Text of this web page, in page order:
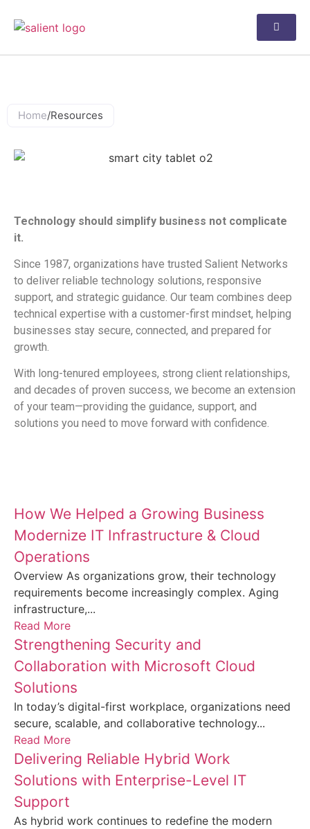
Home/Resources
Technology should simplify business not complicate
it.
Since 1987, organizations have trusted Salient Networks
to deliver reliable technology solutions, responsive
support, and strategic guidance. Our team combines deep
technical expertise with a customer-first mindset, helping
businesses stay secure, connected, and prepared for
growth.
With long-tenured employees, strong client relationships,
and decades of proven success, we become an extension
of your team—providing the guidance, support, and
solutions you need to move forward with confidence.
How We Helped a Growing Business
Modernize IT Infrastructure & Cloud
Operations
Overview As organizations grow, their technology
requirements become increasingly complex. Aging
infrastructure,...
Read More
Strengthening Security and
Collaboration with Microsoft Cloud
Solutions
In today’s digital-first workplace, organizations need
secure, scalable, and collaborative technology...
Read More
Delivering Reliable Hybrid Work
Solutions with Enterprise-Level IT
Support
As hybrid work continues to redefine the modern